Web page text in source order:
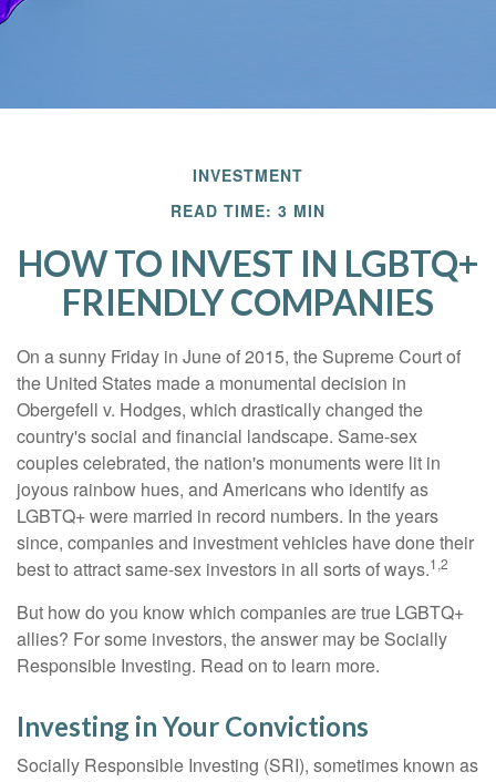
INVESTMENT
READ TIME: 3 MIN
HOW TO INVEST IN LGBTQ+
FRIENDLY COMPANIES
On a sunny Friday in June of 2015, the Supreme Court of
the United States made a monumental decision in
Obergefell v. Hodges, which drastically changed the
country's social and financial landscape. Same-sex
couples celebrated, the nation's monuments were lit in
joyous rainbow hues, and Americans who identify as
LGBTQ+ were married in record numbers. In the years
since, companies and investment vehicles have done their
best to attract same-sex investors in all sorts of ways.1,2
But how do you know which companies are true LGBTQ+
allies? For some investors, the answer may be Socially
Responsible Investing. Read on to learn more.
Investing in Your Convictions
Socially Responsible Investing (SRI), sometimes known as